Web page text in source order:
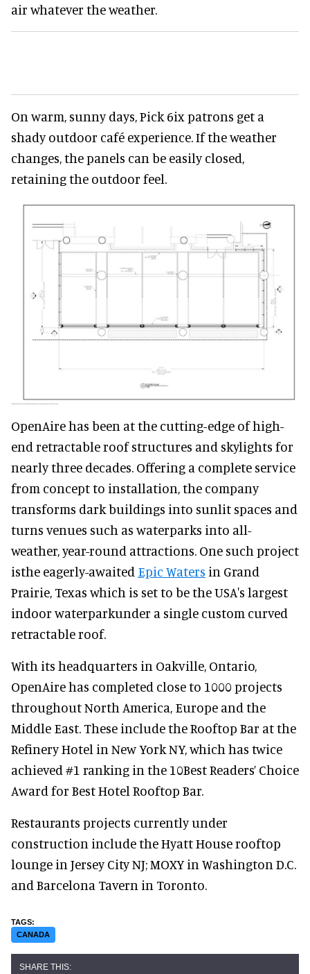
air whatever the weather.
On warm, sunny days, Pick 6ix patrons get a
shady outdoor café experience. If the weather
changes, the panels can be easily closed,
retaining the outdoor feel.
OpenAire has been at the cutting-edge of high-
end retractable roof structures and skylights for
nearly three decades. Offering a complete service
from concept to installation, the company
transforms dark buildings into sunlit spaces and
turns venues such as waterparks into all-
weather, year-round attractions. One such project
isthe eagerly-awaited Epic Waters in Grand
Prairie, Texas which is set to be the USA's largest
indoor waterparkunder a single custom curved
retractable roof.
With its headquarters in Oakville, Ontario,
OpenAire has completed close to 1000 projects
throughout North America, Europe and the
Middle East. These include the Rooftop Bar at the
Refinery Hotel in New York NY, which has twice
achieved #1 ranking in the 10Best Readers’ Choice
Award for Best Hotel Rooftop Bar.
Restaurants projects currently under
construction include the Hyatt House rooftop
lounge in Jersey City NJ; MOXY in Washington D.C.
and Barcelona Tavern in Toronto.
CANADA